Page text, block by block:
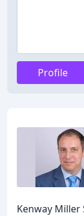
Profile
Kenway